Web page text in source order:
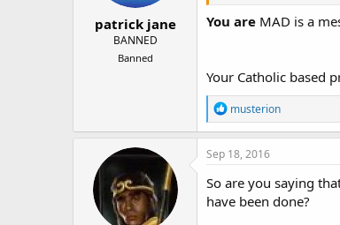
patrick jane
BANNED
Banned
You are MAD is a
Your Catholic based
R
e
a
c
i
o
n
musterion
Sep 18, 2016
So are you saying
have been done?